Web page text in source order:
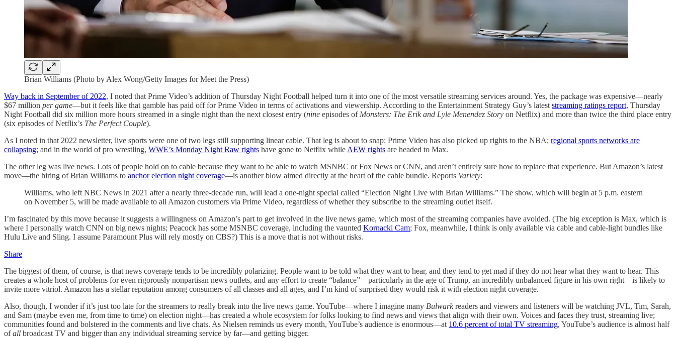
Brian Williams (Photo by Alex Wong/Getty Images for Meet the Press)
Way back in September of 2022, I noted that Prime Video’s addition of Thursday Night Football helped turn it into one of the most versatile streaming services around. Yes, the package was expensive—nearly
$67 million per game—but it feels like that gamble has paid off for Prime Video in terms of activations and viewership. According to the Entertainment Strategy Guy’s latest streaming ratings report, Thursday
Night Football did six million more hours streamed in a single night than the next closest entry (nine episodes of Monsters: The Erik and Lyle Menendez Story on Netflix) and more than twice the third place entry
(six episodes of Netflix’s The Perfect Couple).
As I noted in that 2022 newsletter, live sports were one of two legs still supporting linear cable. That leg is about to snap: Prime Video has also picked up rights to the NBA; regional sports networks are
collapsing; and in the world of pro wrestling, WWE’s Monday Night Raw rights have gone to Netflix while AEW rights are headed to Max.
The other leg was live news. Lots of people hold on to cable because they want to be able to watch MSNBC or Fox News or CNN, and aren’t entirely sure how to replace that experience. But Amazon’s latest
move—the hiring of Brian Williams to anchor election night coverage—is another blow aimed directly at the heart of the cable bundle. Reports Variety:
Williams, who left NBC News in 2021 after a nearly three-decade run, will lead a one-night special called “Election Night Live with Brian Williams.” The show, which will begin at 5 p.m. eastern
on November 5, will be made available to all Amazon customers via Prime Video, regardless of whether they subscribe to the streaming outlet itself.
I’m fascinated by this move because it suggests a willingness on Amazon’s part to get involved in the live news game, which most of the streaming companies have avoided. (The big exception is Max, which is
where I personally watch CNN on big news nights; Peacock has some MSNBC coverage, including the vaunted Kornacki Cam; Fox, meanwhile, I think is only available via cable and cable-light bundles like
Hulu Live and Sling. I assume Paramount Plus will rely mostly on CBS?) This is a move that is not without risks.
Share
The biggest of them, of course, is that news coverage tends to be incredibly polarizing. People want to be told what they want to hear, and they tend to get mad if they do not hear what they want to hear. This
creates a whole host of problems for even rigorously nonpartisan news outlets, and any effort to create “balance”—particularly in the age of Trump, an incredibly unbalanced figure in his own right—is likely to
invite more vitriol. Amazon has a stellar reputation among consumers of all classes and all ages, and I’m kind of surprised they would risk it with election night coverage.
Also, though, I wonder if it’s just too late for the streamers to really break into the live news game. YouTube—where I imagine many Bulwarkreaders and viewers and listeners will be watching JVL, Tim, Sarah,
and Sam (maybe even me, from time to time) on election night—has created a whole ecosystem for folks looking to find news and views that align with their own. Voices and faces they trust, streaming live;
communities found and bolstered in the comments and live chats. As Nielsen reminds us every month, YouTube’s audience is enormous—at 10.6 percent of total TV streaming, YouTube’s audience is almost half
ofall broadcast TV and bigger than any individual streaming service by far—and getting bigger.